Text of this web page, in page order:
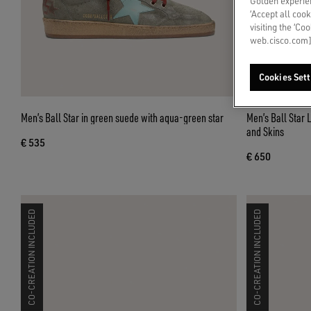
Men’s Ball Star in green suede with aqua-green star
€ 535
Men’s Ball
and Skins
€ 650
CO-CREATION INCLUDED CO-CREATION INCLUDED
‘Accept all
visiting the
Cookies